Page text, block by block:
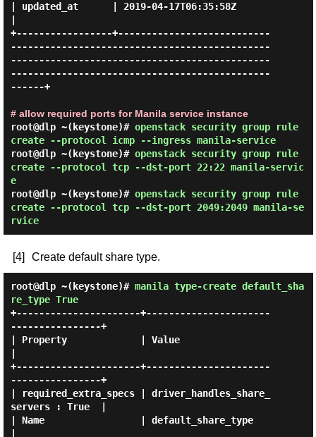
| updated_at      | 2019-04-17T06:35:58Z
+-----------------+---------------------------
----------------------------------------------
----------------------------------------------
----------------------------------------------
------+
# allow required ports for Manila service instance
root@dlp ~(keystone)# openstack security group rule
create --protocol icmp --ingress manila-service
root@dlp ~(keystone)# openstack security group rule
create --protocol tcp --dst-port 22:22 manila-servic
e
root@dlp ~(keystone)# openstack security group rule
create --protocol tcp --dst-port 2049:2049 manila-se
rvice
[4] Create default share type.
root@dlp ~(keystone)# manila type-create default_sha
re_type True
+----------------------+----------------------
----------------+
| Property             | Value
+----------------------+----------------------
----------------+
| required_extra_specs | driver_handles_share_
servers : True  |
| Name                 | default_share_type